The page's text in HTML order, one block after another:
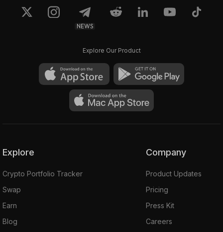
NEWS
Explore Our Product
Explore
Crypto Portfolio Tracker
Swap
Earn
Blog
Company
Product Updates
Pricing
Press Kit
Careers